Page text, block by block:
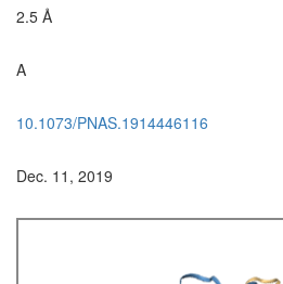
2.5 Å
A
10.1073/PNAS.1914446116
Dec. 11, 2019